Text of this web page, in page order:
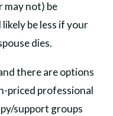
may not) be
be less if your
dies.
there are options
priced professional
support groups